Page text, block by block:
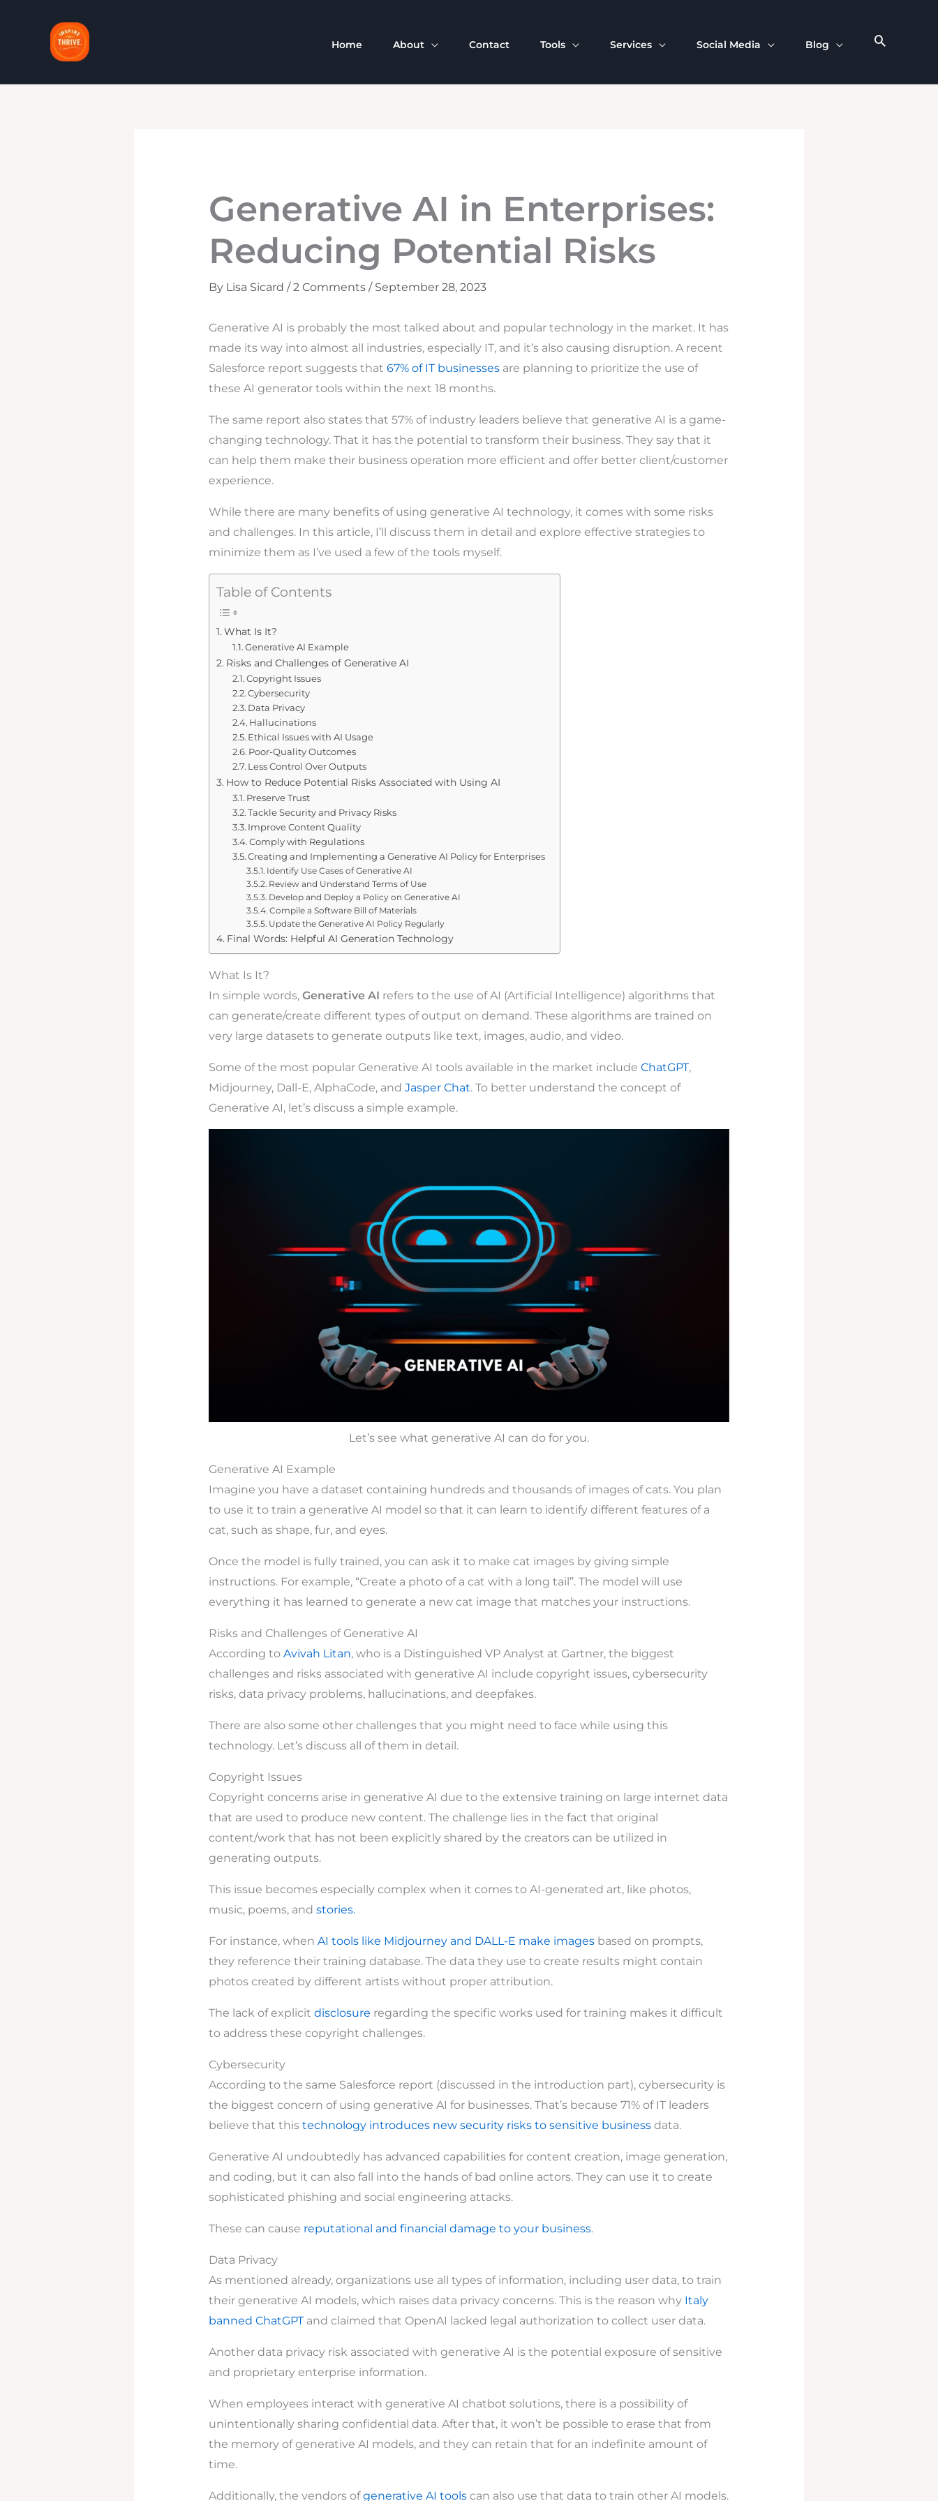
Home About Contact Tools Services Social Media Blog
Generative AI in Enterprises:
Reducing Potential Risks
By Lisa Sicard /2 Comments / September 28, 2023
Generative AI is probably the most talked about and popular technology in the market. It has
made its way into almost all industries, especially IT, and it’s also causing disruption. A recent
Salesforce report suggests that 67% of IT businessesare planning to prioritize the use of
these AI generator tools within the next 18 months.
The same report also states that 57% of industry leaders believe that generative AI is a game-
changing technology. That it has the potential to transform their business. They say that it
can help them make their business operation more efficient and offer better client/customer
experience.
While there are many benefits of using generative AI technology, it comes with some risks
and challenges. In this article, I’ll discuss them in detail and explore effective strategies to
minimize them as I’ve used a few of the tools myself.
Table of Contents
What Is It?
Generative AI Example
Risks and Challenges of Generative AI
Copyright Issues
Cybersecurity
Data Privacy
Hallucinations
Ethical Issues with AI Usage
Poor-Quality Outcomes
Less Control Over Outputs
How to Reduce Potential Risks Associated with Using AI
Preserve Trust
Tackle Security and Privacy Risks
Improve Content Quality
Comply with Regulations
Creating and Implementing a Generative AI Policy for Enterprises
Identify Use Cases of Generative AI
Review and Understand Terms of Use
Develop and Deploy a Policy on Generative AI
Compile a Software Bill of Materials
Update the Generative AI Policy Regularly
Final Words: Helpful AI Generation Technology
What Is It?
In simple words, Generative AI refers to the use of AI (Artificial Intelligence) algorithms that
can generate/create different types of output on demand. These algorithms are trained on
very large datasets to generate outputs like text, images, audio, and video.
Some of the most popular Generative AI tools available in the market include ChatGPT,
Midjourney, Dall-E, AlphaCode, and Jasper Chat. To better understand the concept of
Generative AI, let’s discuss a simple example.
Let’s see what generative AI can do for you.
Generative AI Example
Imagine you have a dataset containing hundreds and thousands of images of cats. You plan
to use it to train a generative AI model so that it can learn to identify different features of a
cat, such as shape, fur, and eyes.
Once the model is fully trained, you can ask it to make cat images by giving simple
instructions. For example, “Create a photo of a cat with a long tail”. The model will use
everything it has learned to generate a new cat image that matches your instructions.
Risks and Challenges of Generative AI
According toAvivah Litan, who is a Distinguished VP Analyst at Gartner, the biggest
challenges and risks associated with generative AI include copyright issues, cybersecurity
risks, data privacy problems, hallucinations, and deepfakes.
There are also some other challenges that you might need to face while using this
technology. Let’s discuss all of them in detail.
Copyright Issues
Copyright concerns arise in generative AI due to the extensive training on large internet data
that are used to produce new content. The challenge lies in the fact that original
content/work that has not been explicitly shared by the creators can be utilized in
generating outputs.
This issue becomes especially complex when it comes to AI-generated art, like photos,
music, poems, and stories.
For instance, when AI tools like Midjourney and DALL-E make imagesbased on prompts,
they reference their training database. The data they use to create results might contain
photos created by different artists without proper attribution.
The lack of explicit disclosure regarding the specific works used for training makes it difficult
to address these copyright challenges.
Cybersecurity
According to the same Salesforce report (discussed in the introduction part), cybersecurity is
the biggest concern of using generative AI for businesses. That’s because 71% of IT leaders
believe that this technology introduces new security risks to sensitive businessdata.
Generative AI undoubtedly has advanced capabilities for content creation, image generation,
and coding, but it can also fall into the hands of bad online actors. They can use it to create
sophisticated phishing and social engineering attacks.
These can cause reputational and financial damage to your business.
Data Privacy
As mentioned already, organizations use all types of information, including user data, to train
their generative AI models, which raises data privacy concerns. This is the reason whyItaly
banned ChatGPTand claimed that OpenAI lacked legal authorization to collect user data.
Another data privacy risk associated with generative AI is the potential exposure of sensitive
and proprietary enterprise information.
When employees interact with generative AI chatbot solutions, there is a possibility of
unintentionally sharing confidential data. After that, it won’t be possible to erase that from
the memory of generative AI models, and they can retain that for an indefinite amount of
time.
Additionally, the vendors ofgenerative AI toolscan also use that data to train other AI models.